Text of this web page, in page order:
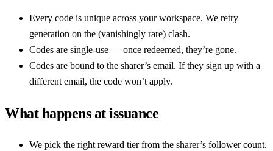
Every code is unique across your workspace. We retry
generation on the (vanishingly rare) clash.
Codes are single-use — once redeemed, they’re gone.
Codes are bound to the sharer’s email. If they sign up with a
different email, the code won’t apply.
What happens at issuance
We pick the right reward tier from the sharer’s follower count.